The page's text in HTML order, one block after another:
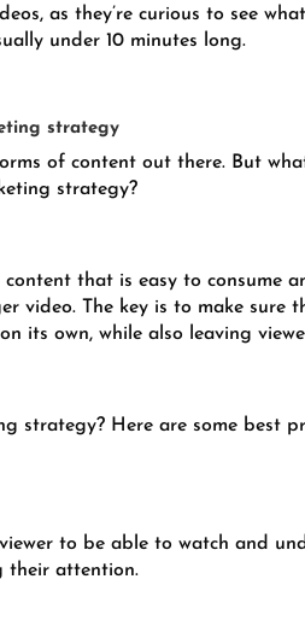
as they’re curious to see
under 10 minutes long.
strategy
of content out there. But
strategy?
that is easy to consume
video. The key is to make sure
its own, while also leaving
strategy? Here are some best
to be able to watch and
their attention.